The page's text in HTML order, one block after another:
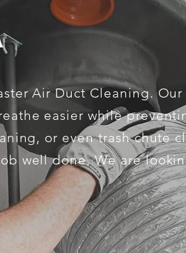
Air Duct Cleaning. Our
easier while
or even trash chute
well done. We are